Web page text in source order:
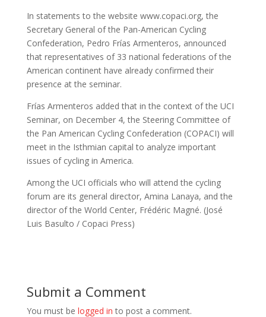
In statements to the website www.copaci.org, the
Secretary General of the Pan-American Cycling
Confederation, Pedro Frías Armenteros, announced
that representatives of 33 national federations of the
American continent have already confirmed their
presence at the seminar.
Frías Armenteros added that in the context of the UCI
Seminar, on December 4, the Steering Committee of
the Pan American Cycling Confederation (COPACI) will
meet in the Isthmian capital to analyze important
issues of cycling in America.
Among the UCI officials who will attend the cycling
forum are its general director, Amina Lanaya, and the
director of the World Center, Frédéric Magné. (José
Luis Basulto / Copaci Press)
Submit a Comment
You must be logged in to post a comment.